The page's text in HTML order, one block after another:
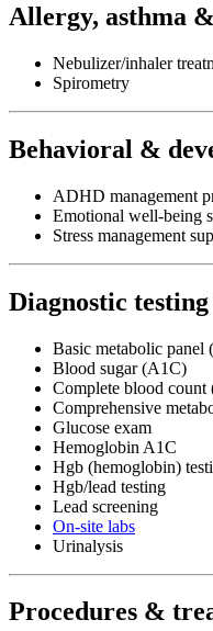
Allergy, asthma
Nebulizer/inhaler
Spirometry
Behavioral &
ADHD management
Emotional well-being
Stress management
Diagnostic
Basic metabolic panel
Blood sugar (A1C)
Complete blood count
Comprehensive
Glucose exam
Hemoglobin A1C
Hgb (hemoglobin)
Hgb/lead testing
Lead screening
On-site labs
Urinalysis
Procedures &